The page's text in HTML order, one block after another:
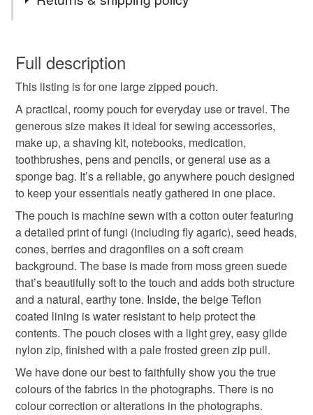
touch of luxury without losing that grounded, natural
warmth. It’s a piece inspired by slow walks, close
observation, and the comfort of carrying a little bit of the
wild with you wherever you go.
large zipped pouch
cosmetic pouch wash bag travel toiletry bag
sewing accessories pouch shaving kit bag
water resistant lining gift for travellers
toiletry bag gift for gardeners
Materials
Cotton Suede Polyester zipper
Rip stop water resistant fabric
wish to cancel your order or exchange an item.
Unless faulty, the following types of items are non-
refundable: items that are personalised, bespoke or made-
to-order to your specific requirements; items which
deteriorate quickly (e.g. food), personal items sold with a
hygiene seal (cosmetics, underwear) in instances where
the seal is broken; digital items.
Please note that if your order is being posted outside
mainland UK, you (or the recipient) may have to pay
customs or VAT charges and a handling fee. The seller is
not responsible for any charges or fees that may incur.
Read the Folksy Returns Policy.
Full description
This listing is for one large zipped pouch.
A practical, roomy pouch for everyday use or travel. The
generous size makes it ideal for sewing accessories,
make up, a shaving kit, notebooks, medication,
toothbrushes, pens and pencils, or general use as a
sponge bag. It’s a reliable, go anywhere pouch designed
to keep your essentials neatly gathered in one place.
The pouch is machine sewn with a cotton outer featuring
a detailed print of fungi (including fly agaric), seed heads,
cones, berries and dragonflies on a soft cream
background. The base is made from moss green suede
that’s beautifully soft to the touch and adds both structure
and a natural, earthy tone. Inside, the beige Teflon
coated lining is water resistant to help protect the
contents. The pouch closes with a light grey, easy glide
nylon zip, finished with a pale frosted green zip pull.
We have done our best to faithfully show you the true
colours of the fabrics in the photographs. There is no
colour correction or alterations in the photographs.